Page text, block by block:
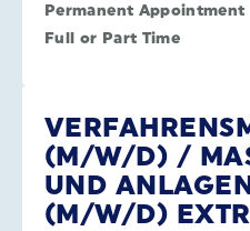
Permanent Appointment
Full or Part Time
(M/W/D) /
UND
(M/W/D)